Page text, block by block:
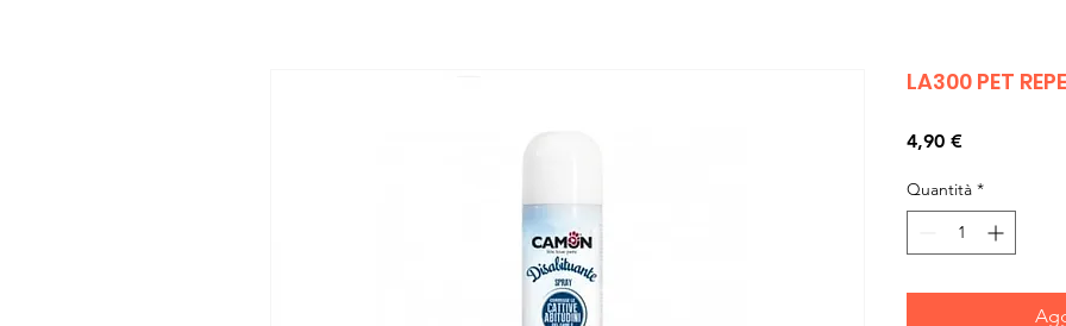
LA300 PET
4,90 €Prezzo
Quantità *